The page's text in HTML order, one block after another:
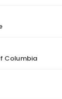
Columbia